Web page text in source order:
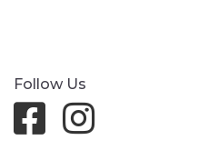
Follow Us